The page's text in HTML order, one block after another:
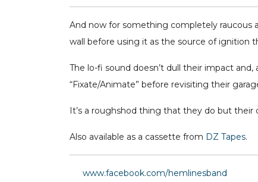
And now for something completely raucous
wall before using it as the source of ignition
The lo-fi sound doesn’t dull their impact
“Fixate/Animate” before revisiting their
It’s a roughshod thing that they do but
Also available as a cassette from DZ Tapes.
www.facebook.com/hemlinesband